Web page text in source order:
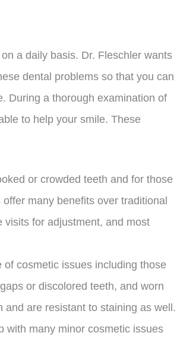
a daily basis. Dr. Fleschler wants
dental problems so that you can
During a thorough examination of
to help your smile. These
or crowded teeth and for those
many benefits over traditional
visits for adjustment, and most
cosmetic issues including those
or discolored teeth, and worn
are resistant to staining as well.
with many minor cosmetic issues